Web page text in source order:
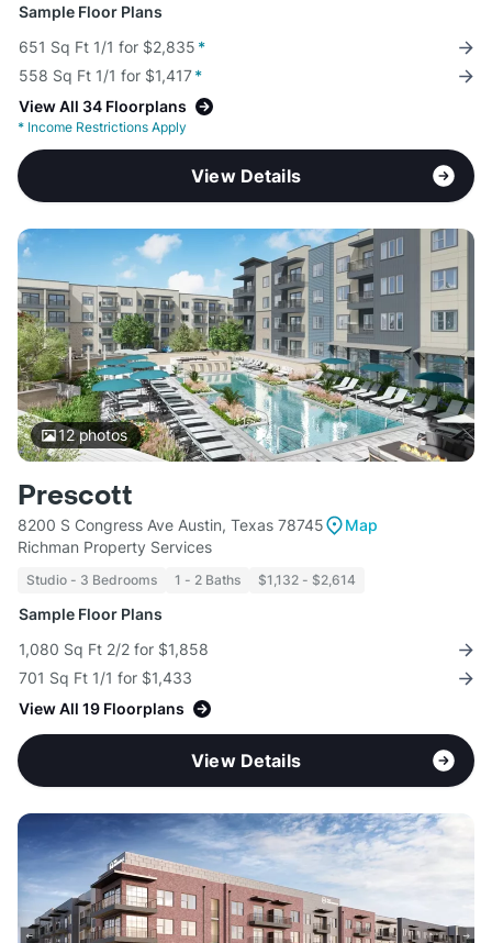
Sample Floor Plans
651 Sq Ft 1/1 for $2,835 *
558 Sq Ft 1/1 for $1,417*
View All 34 Floorplans
* Income Restrictions Apply
View Details
12photos
Prescott
8200 S Congress Ave Austin, Texas 78745
Map
Richman Property Services
Studio - 3 Bedrooms 1 - 2 Baths $1,132 - $2,614
Sample Floor Plans
1,080 Sq Ft 2/2 for $1,858
701 Sq Ft 1/1 for $1,433
View All 19 Floorplans
View Details